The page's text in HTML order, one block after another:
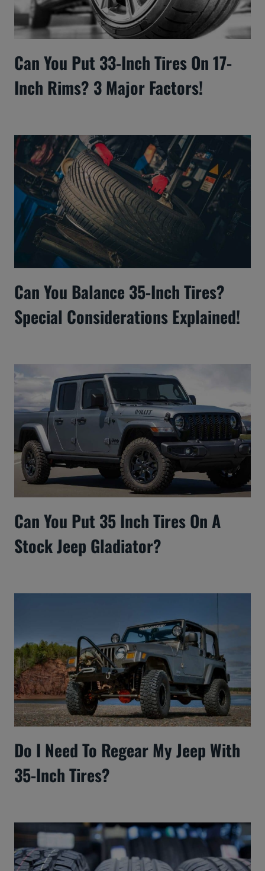
Can You Put 33-Inch Tires On 17-
Inch Rims? 3 Major Factors!
Can You Balance 35-Inch Tires?
Special Considerations Explained!
Can You Put 35 Inch Tires On A
Stock Jeep Gladiator?
Do I Need To Regear My Jeep With
35-Inch Tires?